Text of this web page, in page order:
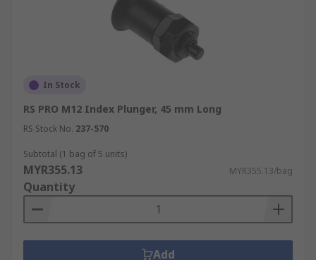
In Stock
RS PRO M12 Index Plunger, 45 mm Long
RS Stock No. 237-570
Subtotal (1 bag of 5 units)
MYR355.13 MYR355.13/bag
Quantity
Add